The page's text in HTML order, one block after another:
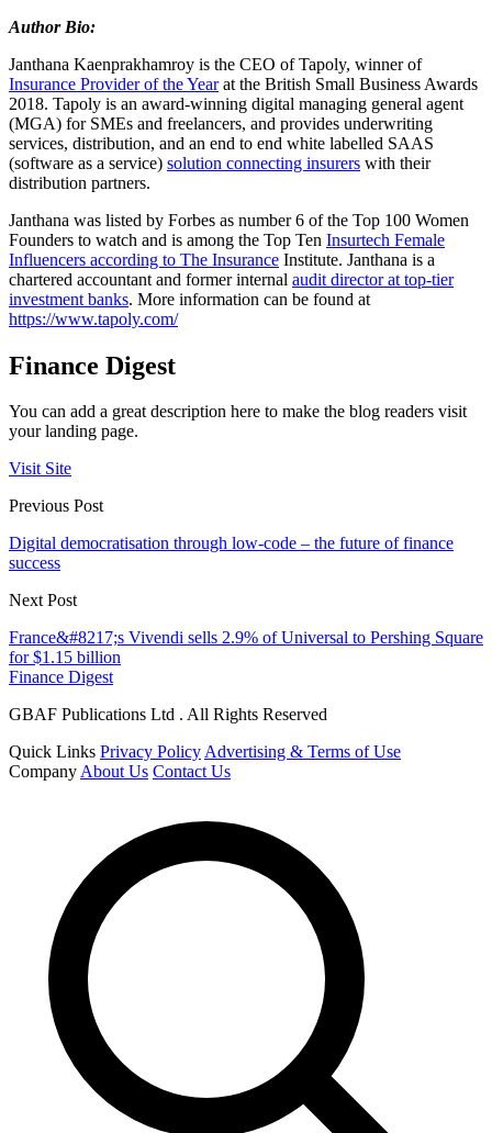
Author Bio:
Janthana Kaenprakhamroy is the CEO of Tapoly, winner of
Insurance Provider of the Yearat the British Small Business Awards
2018. Tapoly is an award-winning digital managing general agent
(MGA) for SMEs and freelancers, and provides underwriting
services, distribution, and an end to end white labelled SAAS
(software as a service) solution connecting insurers with their
distribution partners.
Janthana was listed by Forbes as number 6 of the Top 100 Women
Founders to watch and is among the Top Ten Insurtech Female
Influencers according to The Insurance Institute. Janthana is a
chartered accountant and former internal audit director at top-tier
investment banks. More information can be found at
https://www.tapoly.com/
Finance Digest
You can add a great description here to make the blog readers visit
your landing page.
Visit Site
Previous Post
Digital democratisation through low-code – the future of finance
success
Next Post
France&#8217;s Vivendi sells 2.9% of Universal to Pershing Square
for $1.15 billion
Finance Digest
GBAF Publications Ltd . All Rights Reserved
Quick Links Privacy PolicyAdvertising & Terms of Use
CompanyAbout Us Contact Us